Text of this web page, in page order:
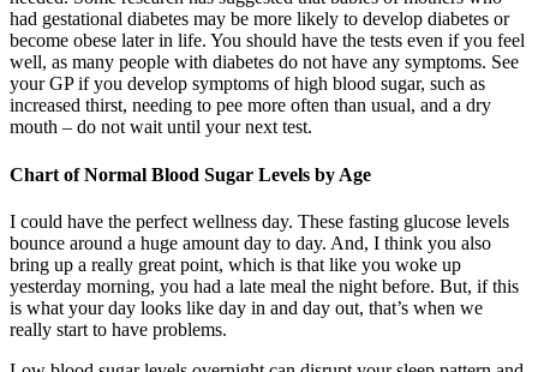
had gestational diabetes may be more likely to develop diabetes or
become obese later in life. You should have the tests even if you feel
well, as many people with diabetes do not have any symptoms. See
your GP if you develop symptoms of high blood sugar, such as
increased thirst, needing to pee more often than usual, and a dry
mouth – do not wait until your next test.
Chart of Normal Blood Sugar Levels by Age
I could have the perfect wellness day. These fasting glucose levels
bounce around a huge amount day to day. And, I think you also
bring up a really great point, which is that like you woke up
yesterday morning, you had a late meal the night before. But, if this
is what your day looks like day in and day out, that’s when we
really start to have problems.